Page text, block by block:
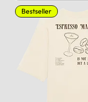
Bestseller